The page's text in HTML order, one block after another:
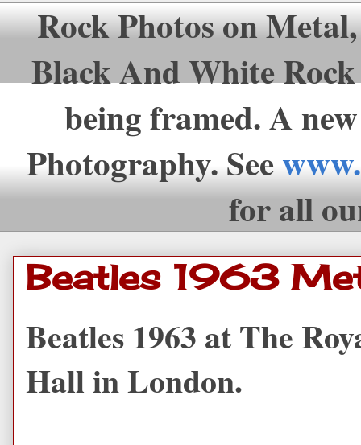
Rock Photos on
Black And White
being framed. A
Photography. See
for all
Beatles 1963
Beatles 1963 at The
Hall in London.